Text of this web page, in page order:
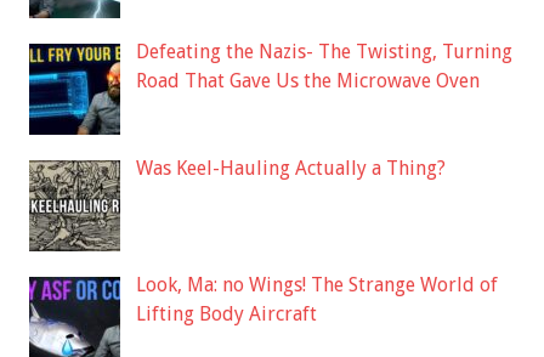
Defeating the Nazis- The Twisting, Turning
Road That Gave Us the Microwave Oven
Was Keel-Hauling Actually a Thing?
Look, Ma: no Wings! The Strange World of
Lifting Body Aircraft